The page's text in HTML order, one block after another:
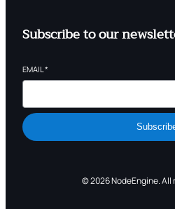
Subscribe to our
EMAIL *
© 2026 NodeEngine. All